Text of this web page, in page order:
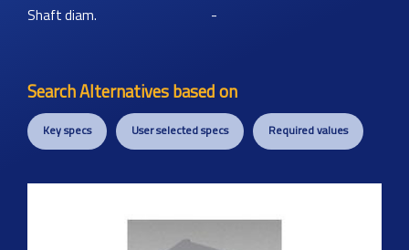
Shaft diam. -
Search Alternatives based on
Key specs User selected specs Required values